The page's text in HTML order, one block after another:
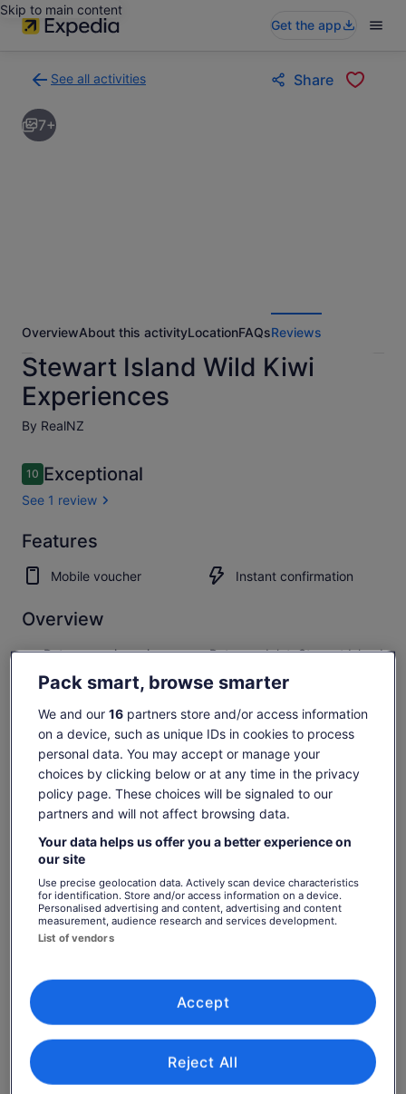
Skip to main content
Get the app
See all activities
to
activities
results
Share
7+
OverviewAbout this activityLocationFAQsReviews
Stewart Island Wild Kiwi
Experiences
By RealNZ
Reviews
1010 out of 10
Exceptional
See 1 review
10.0
10.0 out of 10
Exceptional
See 1
review
Features
Mobile voucher Instant confirmation
Overview
Return scenic cruise across Paterson Inlet, Stewart Island
Excellent wild Kiwi spotting opportunities
Explore spectacular native forest with an informative
guide
Show more
Check availability
Change dates
Change
dates
Sat, 8 Aug
-
Sun, 9 Aug Mon, 10 Aug Tue, 11 Aug
See tickets
View the translated text (German)
What's included, what's not
Pack smart, browse smarter
We and our 16partners store and/or access information
on a device, such as unique IDs in cookies to process
personal data. You may accept or manage your
choices by clicking below or at any time in the privacy
policy page. These choices will be signaled to our
partners and will not affect browsing data.
Your data helps us offer you a better experience on
our site
Use precise geolocation data. Actively scan device characteristics
for identification. Store and/or access information on a device.
Personalised advertising and content, advertising and content
measurement, audience research and services development.
List of vendors
Reject All
Accept